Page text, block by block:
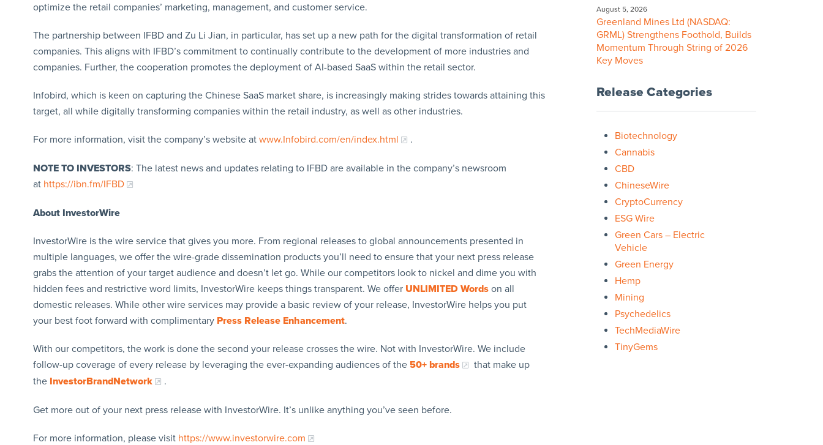
optimize the retail companies’ marketing, management, and customer service.
The partnership between IFBD and Zu Li Jian, in particular, has set up a new path for the digital transformation of retail
companies. This aligns with IFBD’s commitment to continually contribute to the development of more industries and
companies. Further, the cooperation promotes the deployment of AI-based SaaS within the retail sector.
Infobird, which is keen on capturing the Chinese SaaS market share, is increasingly making strides towards attaining this
target, all while digitally transforming companies within the retail industry, as well as other industries.
For more information, visit the company’s website at www.Infobird.com/en/index.html .
NOTE TO INVESTORS: The latest news and updates relating to IFBD are available in the company’s newsroom
at https://ibn.fm/IFBD
About InvestorWire
InvestorWire is the wire service that gives you more. From regional releases to global announcements presented in
multiple languages, we offer the wire-grade dissemination products you’ll need to ensure that your next press release
grabs the attention of your target audience and doesn’t let go. While our competitors look to nickel and dime you with
hidden fees and restrictive word limits, InvestorWire keeps things transparent. We offer UNLIMITED Words on all
domestic releases. While other wire services may provide a basic review of your release, InvestorWire helps you put
your best foot forward with complimentary Press Release Enhancement.
With our competitors, the work is done the second your release crosses the wire. Not with InvestorWire. We include
follow-up coverage of every release by leveraging the ever-expanding audiences of the 50+ brands
that make up
the InvestorBrandNetwork .
Get more out of your next press release with InvestorWire. It’s unlike anything you’ve seen before.
For more information, please visit https://www.investorwire.com
August 5, 2026
Greenland Mines Ltd (NASDAQ:
GRML) Strengthens Foothold, Builds
Momentum Through String of 2026
Key Moves
Release Categories
Biotechnology
Cannabis
CBD
ChineseWire
CryptoCurrency
ESG Wire
Green Cars – Electric
Vehicle
Green Energy
Hemp
Mining
Psychedelics
TechMediaWire
TinyGems